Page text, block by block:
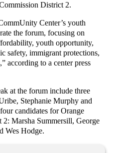
District 2.
Center’s youth
the forum, focusing on
youth opportunity,
safety, immigrant protections,
according to a center press
at the forum include three
Stephanie Murphy and
candidates for Orange
Marsha Summersill, George
Wes Hodge.